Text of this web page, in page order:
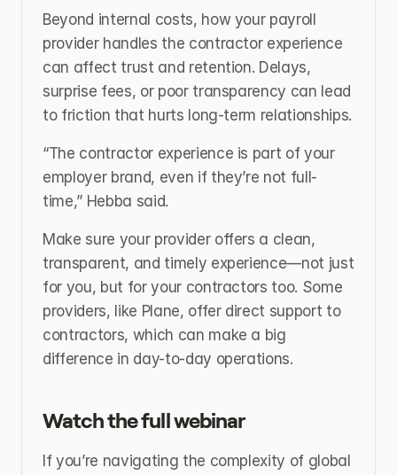
Beyond internal costs, how your payroll
provider handles the contractor experience
can affect trust and retention. Delays,
surprise fees, or poor transparency can lead
to friction that hurts long-term relationships.
“The contractor experience is part of your
employer brand, even if they’re not full-
time,” Hebba said.
Make sure your provider offers a clean,
transparent, and timely experience—not just
for you, but for your contractors too. Some
providers, like Plane, offer direct support to
contractors, which can make a big
difference in day-to-day operations.
Watch the full webinar
If you’re navigating the complexity of global